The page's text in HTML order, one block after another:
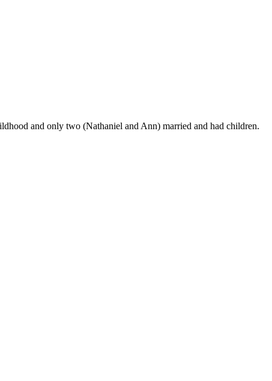
and only two (Nathaniel and Ann) married and had children.